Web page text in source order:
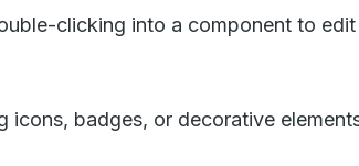
clicking into a component to
badges, or decorative